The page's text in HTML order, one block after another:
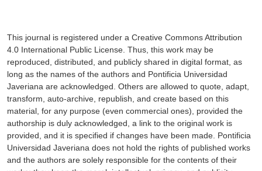
This journal is registered under a Creative Commons Attribution
4.0 International Public License. Thus, this work may be
reproduced, distributed, and publicly shared in digital format, as
long as the names of the authors and Pontificia Universidad
Javeriana are acknowledged. Others are allowed to quote, adapt,
transform, auto-archive, republish, and create based on this
material, for any purpose (even commercial ones), provided the
authorship is duly acknowledged, a link to the original work is
provided, and it is specified if changes have been made. Pontificia
Universidad Javeriana does not hold the rights of published works
and the authors are solely responsible for the contents of their